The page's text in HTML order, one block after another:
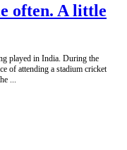
often. A little
played in India. During the
of attending a stadium cricket